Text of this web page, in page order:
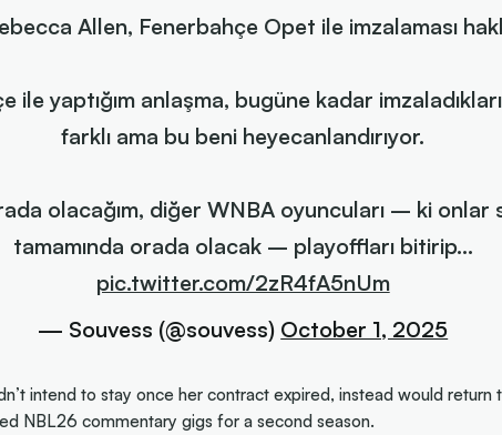
Allen, Fenerbahçe Opet ile imzalaması
ile yaptığım anlaşma, bugüne kadar
farklı ama bu beni heyecanlandırıyor.
olacağım, diğer WNBA oyuncuları – ki onlar
tamamında orada olacak – playoffları bitirip…
pic.twitter.com/2zR4fA5nUm
— Souvess (@souvess) October 1, 2025
intend to stay once her contract expired, instead would return
NBL26 commentary gigs for a second season.